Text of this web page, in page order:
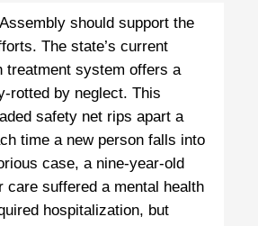
should support the
The state’s current
treatment system offers a
rotted by neglect. This
safety net rips apart a
time a new person falls into
case, a nine-year-old
care suffered a mental health
hospitalization, but